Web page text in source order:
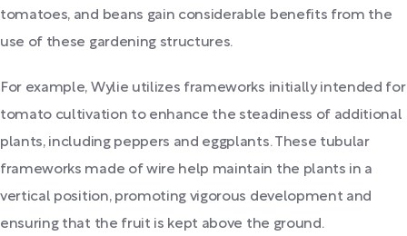
tomatoes, and beans gain considerable benefits from the
use of these gardening structures.
For example, Wylie utilizes frameworks initially intended for
tomato cultivation to enhance the steadiness of additional
plants, including peppers and eggplants. These tubular
frameworks made of wire help maintain the plants in a
vertical position, promoting vigorous development and
ensuring that the fruit is kept above the ground.